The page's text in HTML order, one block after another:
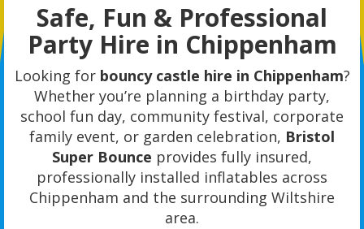
Safe, Fun & Professional
Party Hire in Chippenham
Looking for bouncy castle hire in Chippenham?
Whether you’re planning a birthday party,
school fun day, community festival, corporate
family event, or garden celebration, Bristol
Super Bounce provides fully insured,
professionally installed inflatables across
Chippenham and the surrounding Wiltshire
area.